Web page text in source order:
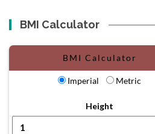
BMI Calculator
BMI Calculator
Imperial Metric
Height